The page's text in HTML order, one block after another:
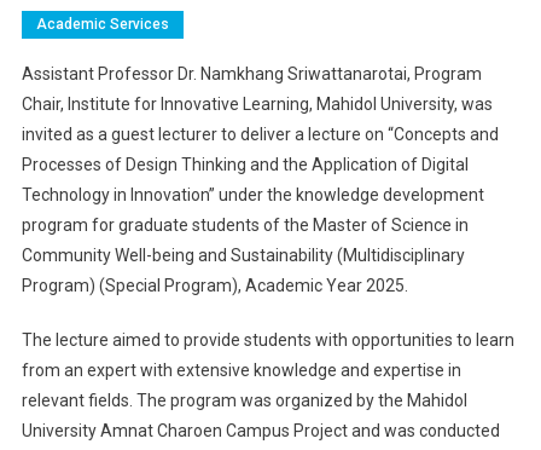
Academic Services
Assistant Professor Dr. Namkhang Sriwattanarotai, Program
Chair, Institute for Innovative Learning, Mahidol University, was
invited as a guest lecturer to deliver a lecture on “Concepts and
Processes of Design Thinking and the Application of Digital
Technology in Innovation” under the knowledge development
program for graduate students of the Master of Science in
Community Well-being and Sustainability (Multidisciplinary
Program) (Special Program), Academic Year 2025.
The lecture aimed to provide students with opportunities to learn
from an expert with extensive knowledge and expertise in
relevant fields. The program was organized by the Mahidol
University Amnat Charoen Campus Project and was conducted